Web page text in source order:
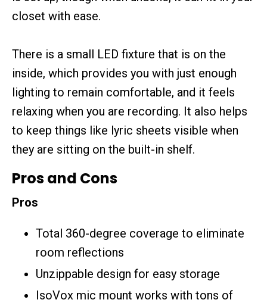
closet with ease.
There is a small LED fixture that is on the
inside, which provides you with just enough
lighting to remain comfortable, and it feels
relaxing when you are recording. It also helps
to keep things like lyric sheets visible when
they are sitting on the built-in shelf.
Pros and Cons
Pros
Total 360-degree coverage to eliminate
room reflections
Unzippable design for easy storage
IsoVox mic mount works with tons of